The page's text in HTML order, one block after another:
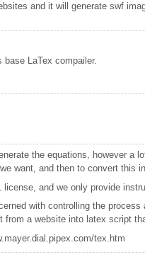
and it will generate swf
LaTex compailer.
the equations, however a
want, and then to convert this
and we only provide
with controlling the
from a website into latex script
tex.htm